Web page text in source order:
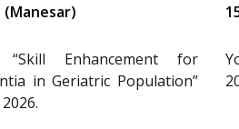
(Manesar)
Enhancement for
in Geriatric Population”